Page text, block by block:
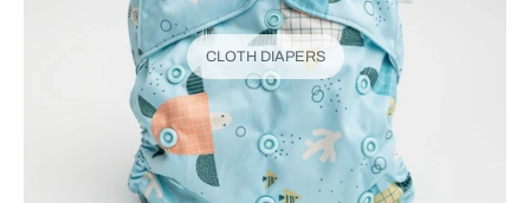
CLOTH DIAPERS